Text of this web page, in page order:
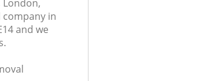
London,
company in
and we